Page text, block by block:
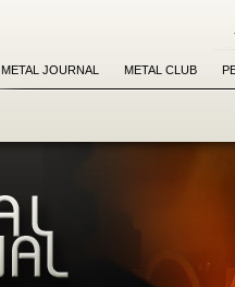
METAL JOURNAL METAL CLUB